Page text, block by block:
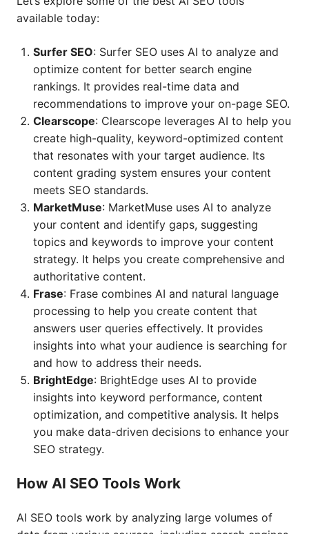
available today:
Surfer SEO: Surfer SEO uses AI to analyze and
optimize content for better search engine
rankings. It provides real-time data and
recommendations to improve your on-page SEO.
Clearscope: Clearscope leverages AI to help you
create high-quality, keyword-optimized content
that resonates with your target audience. Its
content grading system ensures your content
meets SEO standards.
MarketMuse: MarketMuse uses AI to analyze
your content and identify gaps, suggesting
topics and keywords to improve your content
strategy. It helps you create comprehensive and
authoritative content.
Frase: Frase combines AI and natural language
processing to help you create content that
answers user queries effectively. It provides
insights into what your audience is searching for
and how to address their needs.
BrightEdge: BrightEdge uses AI to provide
insights into keyword performance, content
optimization, and competitive analysis. It helps
you make data-driven decisions to enhance your
SEO strategy.
How AI SEO Tools Work
AI SEO tools work by analyzing large volumes of